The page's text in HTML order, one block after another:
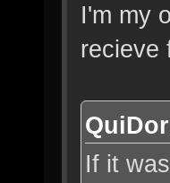
I'm my
recieve
If it